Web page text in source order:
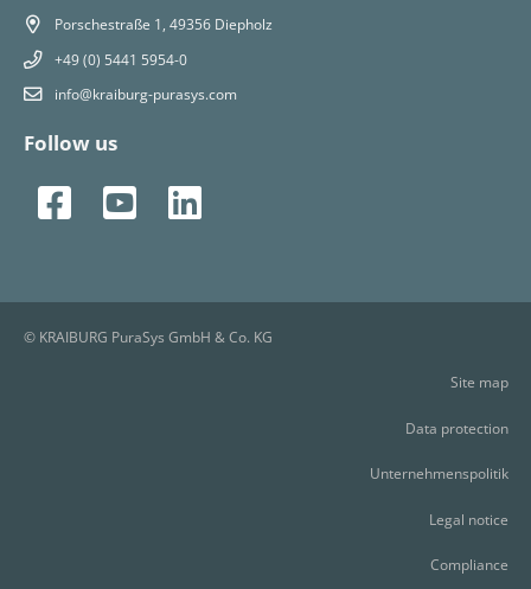
Porschestraße 1, 49356 Diepholz
+49 (0) 5441 5954-0
info@kraiburg-purasys.com
Follow us
© KRAIBURG PuraSys GmbH & Co. KG
Site map
Data protection
Unternehmenspolitik
Legal notice
Compliance